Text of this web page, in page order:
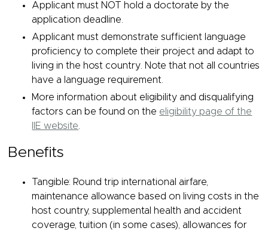
Applicant must NOT hold a doctorate by the
application deadline.
Applicant must demonstrate sufficient language
proficiency to complete their project and adapt to
living in the host country. Note that not all countries
have a language requirement.
More information about eligibility and disqualifying
factors can be found on the eligibility page of the
IIE website.
Benefits
Tangible: Round trip international airfare,
maintenance allowance based on living costs in the
host country, supplemental health and accident
coverage, tuition (in some cases), allowances for